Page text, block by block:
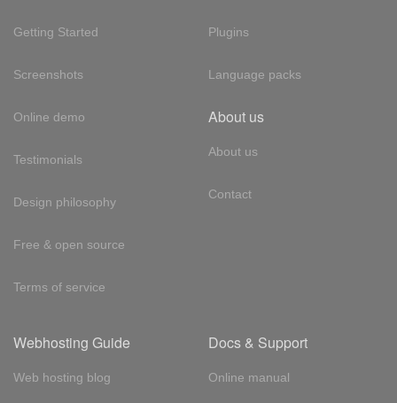
Getting Started
Screenshots
Online demo
Testimonials
Design philosophy
Free & open source
Terms of service
Plugins
Language packs
About us
About us
Contact
Webhosting Guide
Web hosting blog
Docs & Support
Online manual